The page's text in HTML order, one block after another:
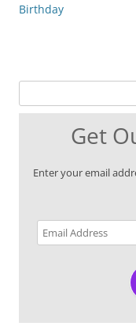
navigation
Birthday
Get
Enter your email
Email
Address